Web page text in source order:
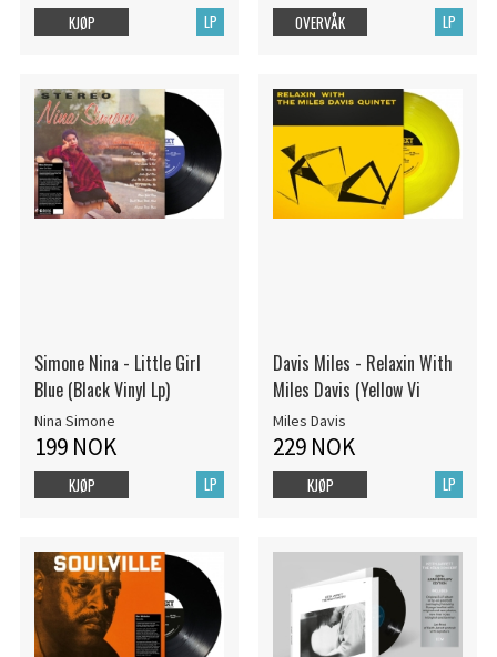
LP
KJØP LP
OVERVÅK
Simone Nina - Little Girl
Blue (Black Vinyl Lp)
Nina Simone
199 NOK
LP
KJØP
Davis Miles - Relaxin With
Miles Davis (Yellow Vi
Miles Davis
229 NOK
LP
KJØP